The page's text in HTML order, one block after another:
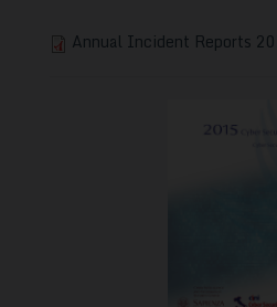
Annual Incident Reports